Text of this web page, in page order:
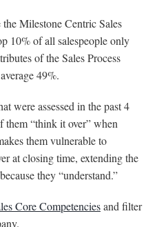
Milestone Centric Sales
10% of all salespeople only
of the Sales Process
49%.
were assessed in the past 4
them “think it over” when
them vulnerable to
at closing time, extending the
they “understand.”
Core Competenciesand filter